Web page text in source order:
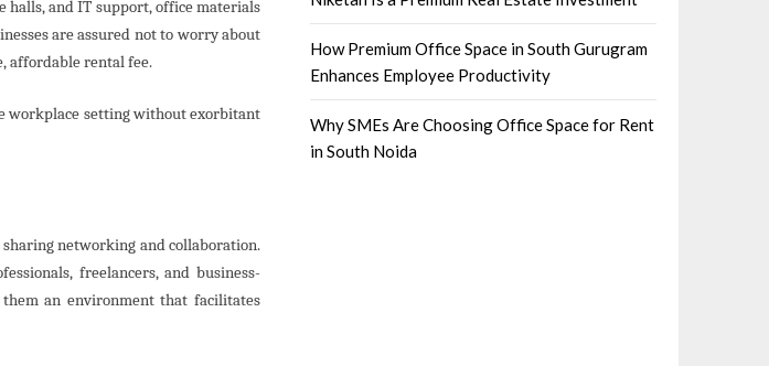
halls, and IT support, office materials
are assured not to worry about
affordable rental fee.
workplace setting without exorbitant
sharing networking and collaboration.
freelancers, and business-
an environment that facilitates
How Premium Office Space in South Gurugram
Enhances Employee Productivity
Why SMEs Are Choosing Office Space for Rent
in South Noida